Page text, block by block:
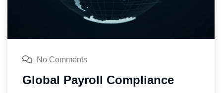
No Comments
Global Payroll Compliance